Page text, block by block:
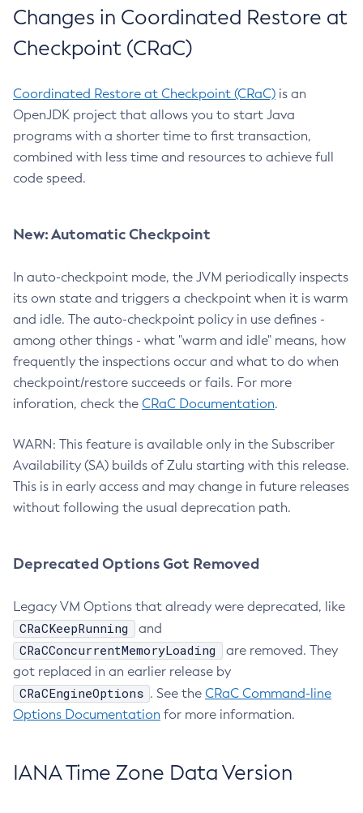
Changes in Coordinated Restore at
Checkpoint (CRaC)
Coordinated Restore at Checkpoint (CRaC) is an
OpenJDK project that allows you to start Java
programs with a shorter time to first transaction,
combined with less time and resources to achieve full
code speed.
New: Automatic Checkpoint
In auto-checkpoint mode, the JVM periodically inspects
its own state and triggers a checkpoint when it is warm
and idle. The auto-checkpoint policy in use defines -
among other things - what "warm and idle" means, how
frequently the inspections occur and what to do when
checkpoint/restore succeeds or fails. For more
inforation, check the CRaC Documentation.
WARN: This feature is available only in the Subscriber
Availability (SA) builds of Zulu starting with this release.
This is in early access and may change in future releases
without following the usual deprecation path.
Deprecated Options Got Removed
Legacy VM Options that already were deprecated, like
CRaCKeepRunning and
CRaCConcurrentMemoryLoading
are removed. They
got replaced in an earlier release by
CRaCEngineOptions . See the CRaC Command-line
Options Documentation for more information.
IANA Time Zone Data Version